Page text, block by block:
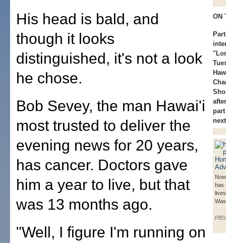
ON
has
PBS
His head is bald, and
though it looks
distinguished, it's not a look
he chose.
Bob Sevey, the man Hawai'i
most trusted to deliver the
evening news for 20 years,
has cancer. Doctors gave
him a year to live, but that
was 13 months ago.
"Well, I figure I'm running on